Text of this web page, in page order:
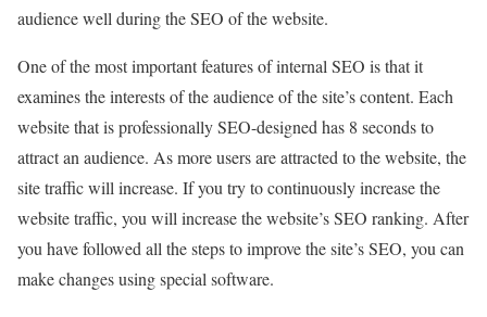
audience well during the SEO of the website.
One of the most important features of internal SEO is that it
examines the interests of the audience of the site’s content. Each
website that is professionally SEO-designed has 8 seconds to
attract an audience. As more users are attracted to the website, the
site traffic will increase. If you try to continuously increase the
website traffic, you will increase the website’s SEO ranking. After
you have followed all the steps to improve the site’s SEO, you can
make changes using special software.